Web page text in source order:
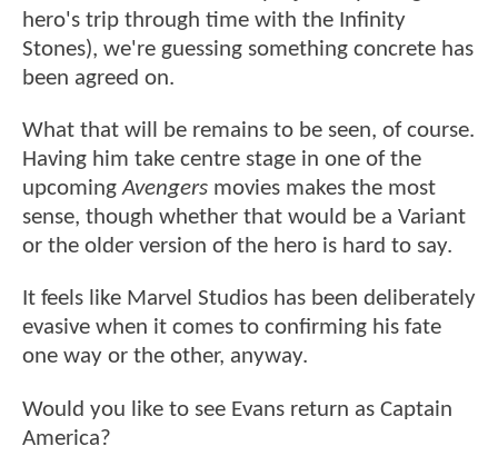
hero's trip through time with the Infinity
Stones), we're guessing something concrete has
been agreed on.
What that will be remains to be seen, of course.
Having him take centre stage in one of the
upcomingAvengers movies makes the most
sense, though whether that would be a Variant
or the older version of the hero is hard to say.
It feels like Marvel Studios has been deliberately
evasive when it comes to confirming his fate
one way or the other, anyway.
Would you like to see Evans return as Captain
America?